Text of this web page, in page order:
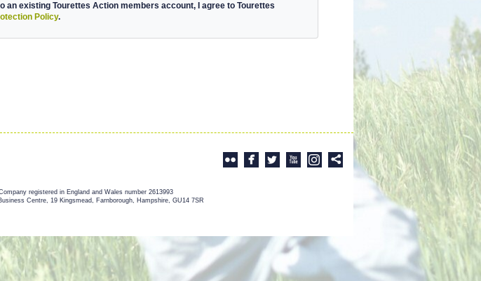
existing Tourettes Action members account, I agree to Tourettes
Policy.
registered in England and Wales number 2613993
Centre, 19 Kingsmead, Farnborough, Hampshire, GU14 7SR